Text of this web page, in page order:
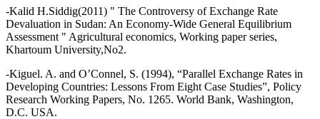
-Kalid H.Siddig(2011) " The Controversy of Exchange Rate
Devaluation in Sudan: An Economy-Wide General Equilibrium
Assessment " Agricultural economics, Working paper series,
Khartoum University,No2.
-Kiguel. A. and O’Connel, S. (1994), “Parallel Exchange Rates in
Developing Countries: Lessons From Eight Case Studies”, Policy
Research Working Papers, No. 1265. World Bank, Washington,
D.C. USA.